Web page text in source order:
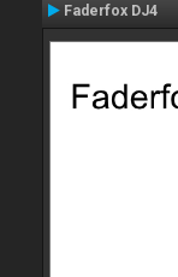
Faderfox DJ4